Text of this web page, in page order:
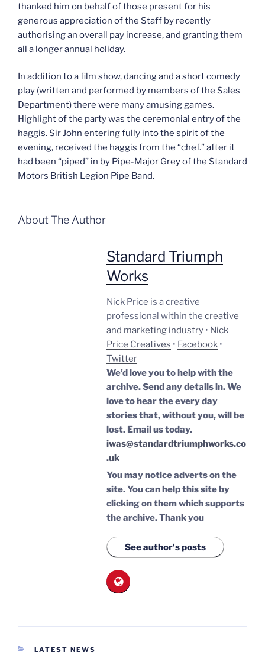
thanked him on behalf of those present for his
generous appreciation of the Staff by recently
authorising an overall pay increase, and granting them
all a longer annual holiday.
In addition to a film show, dancing and a short comedy
play (written and performed by members of the Sales
Department) there were many amusing games.
Highlight of the party was the ceremonial entry of the
haggis. Sir John entering fully into the spirit of the
evening, received the haggis from the “chef.” after it
had been “piped” in by Pipe-Major Grey of the Standard
Motors British Legion Pipe Band.
About The Author
Standard Triumph
Works
Nick Price is a creative
professional within the creative
and marketing industry • Nick
Price Creatives • Facebook •
Twitter
We’d love you to help with the
archive. Send any details in. We
love to hear the every day
stories that, without you, will be
lost. Email us today.
iwas@standardtriumphworks.co
.uk
You may notice adverts on the
site. You can help this site by
clicking on them which supports
the archive.Thank you
See author's posts
CATEGORIES
LATEST NEWS